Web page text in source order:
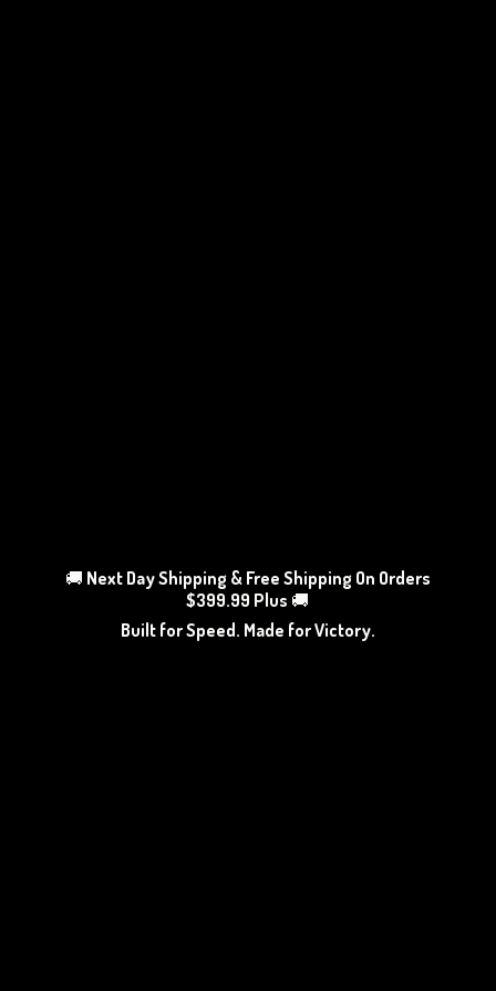
🚚 Next Day Shipping & Free Shipping On Orders
$399.99 Plus 🚚
Built for Speed. Made for Victory.